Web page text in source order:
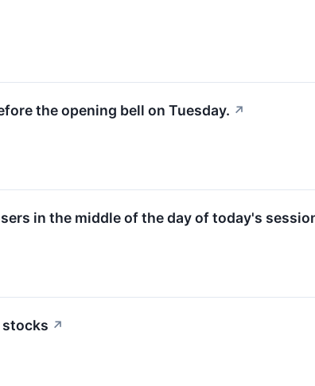
the opening bell on Tuesday. ↗
in the middle of the day of today's
stocks ↗